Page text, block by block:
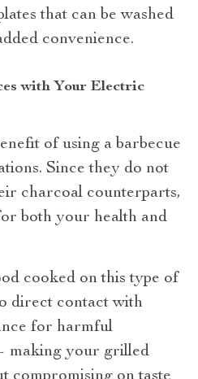
that can be washed
convenience.
with Your Electric
of using a barbecue
Since they do not
charcoal counterparts,
both your health and
cooked on this type of
direct contact with
for harmful
making your grilled